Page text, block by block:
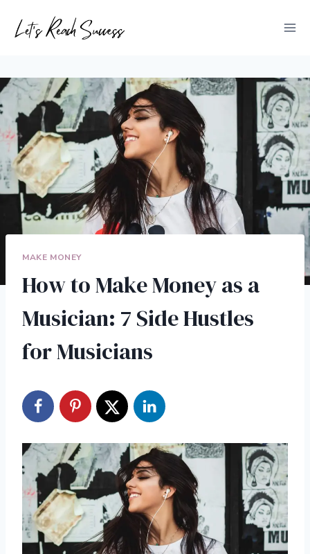
MAKE MONEY
How to Make Money as a
Musician: 7 Side Hustles
for Musicians